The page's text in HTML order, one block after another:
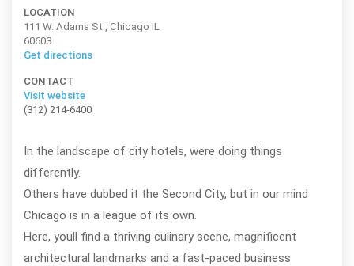
LOCATION
111 W. Adams St., Chicago IL
60603
Get directions
CONTACT
Visit website
(312) 214-6400
In the landscape of city hotels, were doing things
differently.
Others have dubbed it the Second City, but in our mind
Chicago is in a league of its own.
Here, youll find a thriving culinary scene, magnificent
architectural landmarks and a fast-paced business